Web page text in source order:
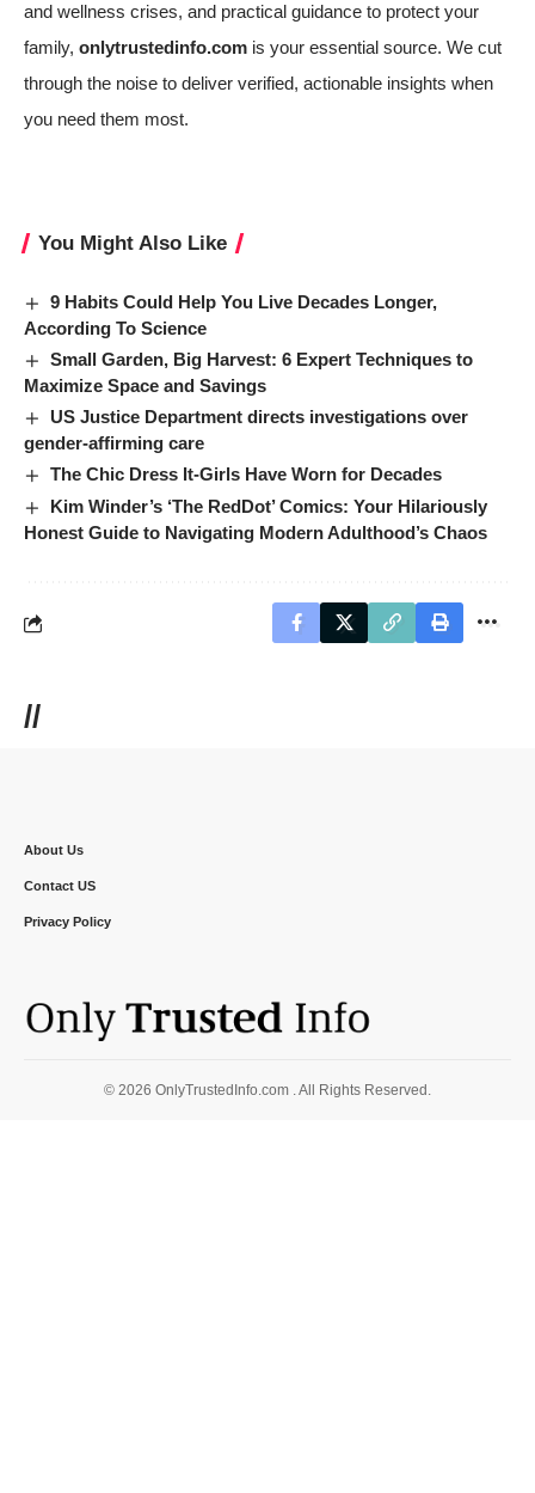
and wellness crises, and practical guidance to protect your
family, onlytrustedinfo.com is your essential source. We cut
through the noise to deliver verified, actionable insights when
you need them most.
You Might Also Like
9 Habits Could Help You Live Decades Longer,
According To Science
Small Garden, Big Harvest: 6 Expert Techniques to
Maximize Space and Savings
US Justice Department directs investigations over
gender-affirming care
The Chic Dress It-Girls Have Worn for Decades
Kim Winder’s ‘The RedDot’ Comics: Your Hilariously
Honest Guide to Navigating Modern Adulthood’s Chaos
//
About Us
Contact US
Privacy Policy
© 2026 OnlyTrustedInfo.com . All Rights Reserved.